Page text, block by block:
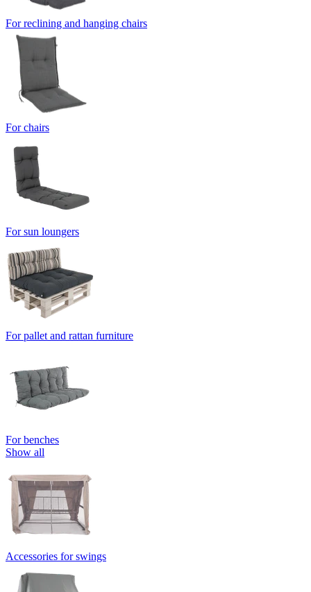
For reclining and hanging chairs
For chairs
For sun loungers
For pallet and rattan furniture
For benches
Show all
Accessories for swings